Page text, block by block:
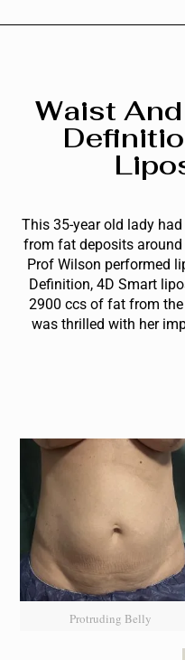
Protruding Belly
Waist
This 35-year old lady
from fat deposits
Prof Wilson performed
Definition, 4D Smart
2900 ccs of fat from
was thrilled with her